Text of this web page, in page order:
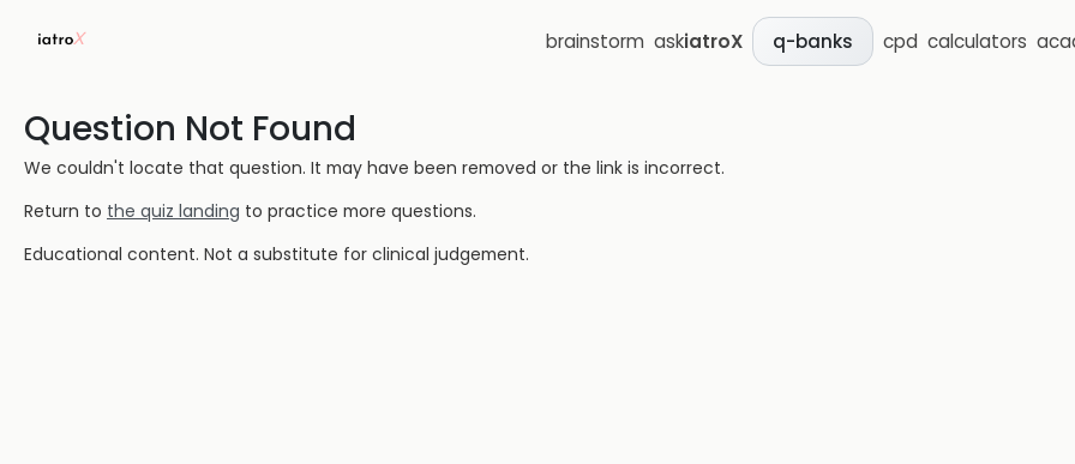
brainstorm askiatroX q-banks cpd calculators
Question Not Found
We couldn't locate that question. It may have been removed or the link is incorrect.
Return to the quiz landing to practice more questions.
Educational content. Not a substitute for clinical judgement.